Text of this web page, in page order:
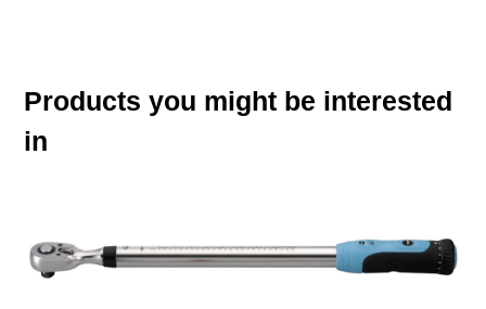
Products you might be interested
in